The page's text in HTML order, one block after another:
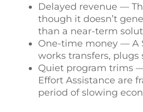
Delayed revenue —
though it doesn’t
than a near-term
One-time money — A
works transfers,
Quiet program trims
Effort Assistance are
period of slowing